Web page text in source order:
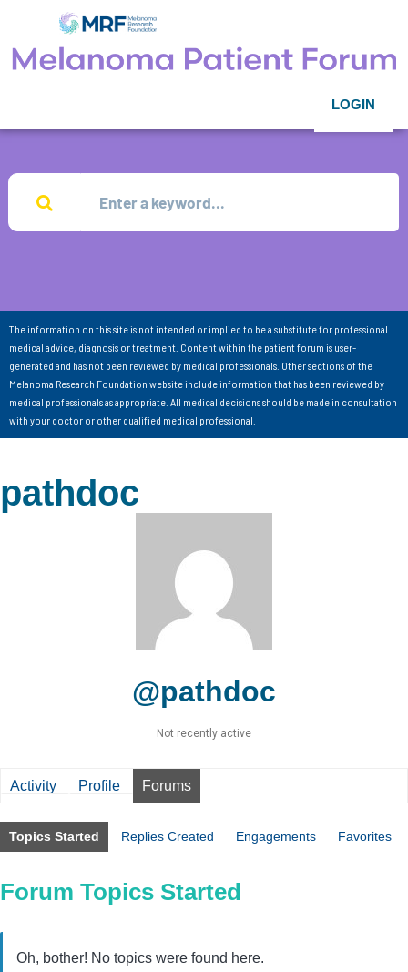
LOGIN
The information on this site is not intended or implied to be a substitute for professional
medical advice, diagnosis or treatment. Content within the patient forum is user-
generated and has not been reviewed by medical professionals. Other sections of the
Melanoma Research Foundation website include information that has been reviewed by
medical professionals as appropriate. All medical decisions should be made in consultation
with your doctor or other qualified medical professional.
pathdoc
@pathdoc
Not recently active
Activity Profile Forums
Topics Started Replies Created Engagements Favorites
Forum Topics Started
Oh, bother! No topics were found here.